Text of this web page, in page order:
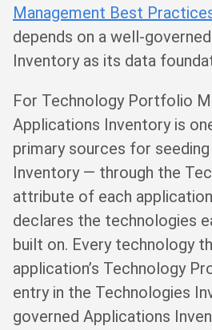
Management Best
depends on a well-
Inventory as its data
For Technology Portfolio
Applications Inventory is
primary sources for
Inventory — through the
attribute of each
declares the technologies
built on. Every technology
application’s Technology
entry in the Technologies
governed Applications